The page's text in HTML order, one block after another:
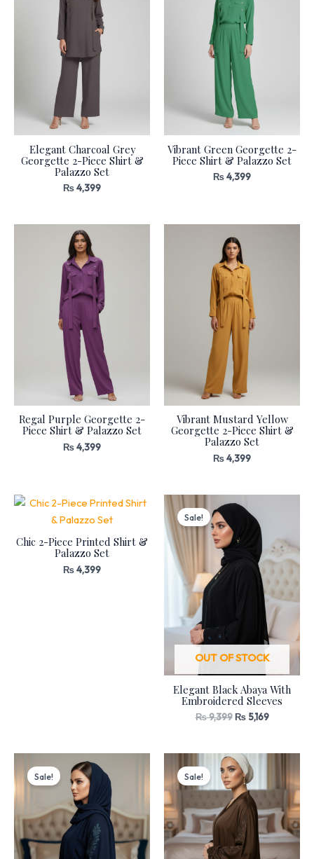
Elegant Charcoal Grey
Georgette 2-Piece Shirt &
Palazzo Set
₨4,399
Vibrant Green Georgette 2-
Piece Shirt & Palazzo Set
₨4,399
Regal Purple Georgette 2-
Piece Shirt & Palazzo Set
₨4,399
Vibrant Mustard Yellow
Georgette 2-Piece Shirt &
Palazzo Set
₨4,399
Chic 2-Piece Printed Shirt &
Palazzo Set
₨4,399
OUT OF STOCK
Sale!
Elegant Black Abaya With
Embroidered Sleeves
₨9,399
price
₨ 9,399.
₨5,169
Sale!
Original
price
was:
₨ 8,399.
Sale!
Original
price
was:
₨ 8,399.
₨ 4,619.